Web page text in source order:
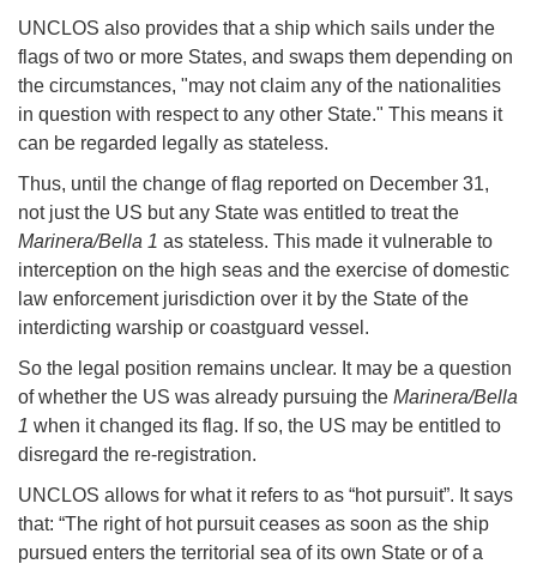
UNCLOS also provides that a ship which sails under the
flags of two or more States, and swaps them depending on
the circumstances, "may not claim any of the nationalities
in question with respect to any other State." This means it
can be regarded legally as stateless.
Thus, until the change of flag reported on December 31,
not just the US but any State was entitled to treat the
Marinera/Bella 1 as stateless. This made it vulnerable to
interception on the high seas and the exercise of domestic
law enforcement jurisdiction over it by the State of the
interdicting warship or coastguard vessel.
So the legal position remains unclear. It may be a question
of whether the US was already pursuing the Marinera/Bella
1 when it changed its flag. If so, the US may be entitled to
disregard the re-registration.
UNCLOS allows for what it refers to as “hot pursuit”. It says
that: “The right of hot pursuit ceases as soon as the ship
pursued enters the territorial sea of its own State or of a